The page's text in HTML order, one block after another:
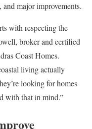
major improvements.
with respecting the
broker and certified
Coast Homes.
living actually
looking for homes
with that in mind.”